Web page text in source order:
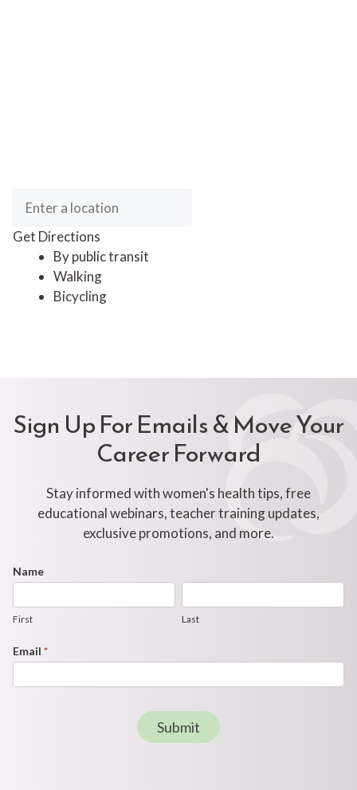
Get Directions
By public transit
Walking
Bicycling
Sign Up For Emails & Move Your
Career Forward
Stay informed with women's health tips, free
educational webinars, teacher training updates,
exclusive promotions, and more.
Footer
Form
Name
First Last
Email *
Submit